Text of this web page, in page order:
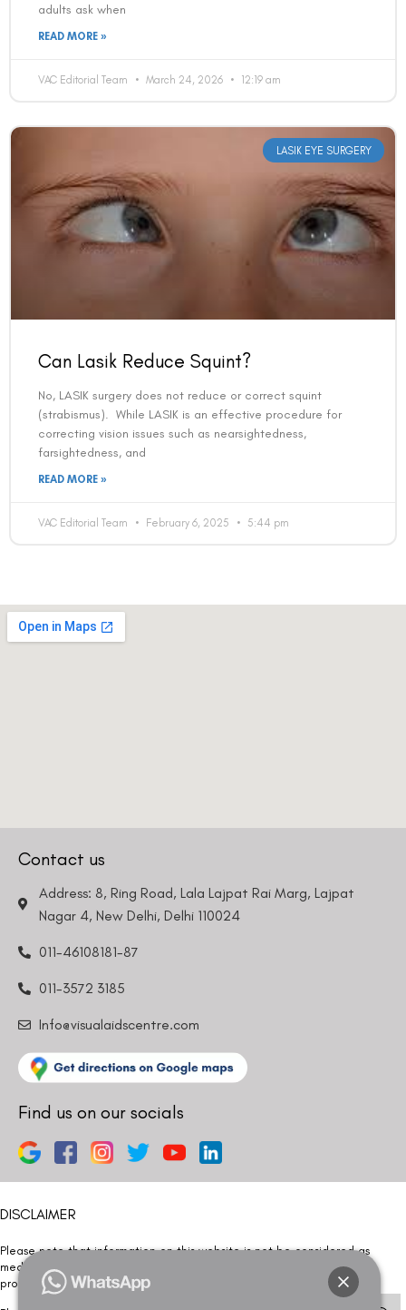
adults ask when
READ MORE »
VAC Editorial Team March 24, 2026 12:19 am
LASIK EYE SURGERY
Can Lasik Reduce Squint?
No, LASIK surgery does not reduce or correct squint
(strabismus). While LASIK is an effective procedure for
correcting vision issues such as nearsightedness,
farsightedness, and
READ MORE »
VAC Editorial Team February 6, 2025 5:44 pm
Contact us
Address: 8, Ring Road, Lala Lajpat Rai Marg, Lajpat
Nagar 4, New Delhi, Delhi 110024
011-46108181-87
011-3572 3185
Info@visualaidscentre.com
Find us on our socials
DISCLAIMER
Please note that information on this website is not be considered as
medical advice. Kindly consult our specialists to determine which
procedure/treatment is best suited for your eyes.
Book an Appointment
Name
Phone Number
Request a Callback